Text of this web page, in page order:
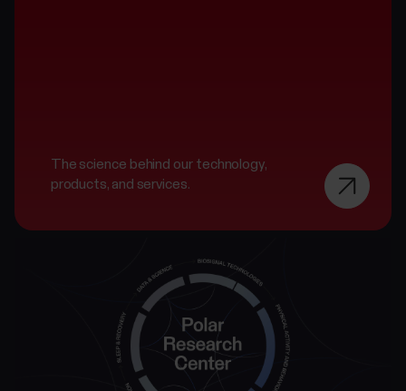
The science behind our technology,
products, and services.